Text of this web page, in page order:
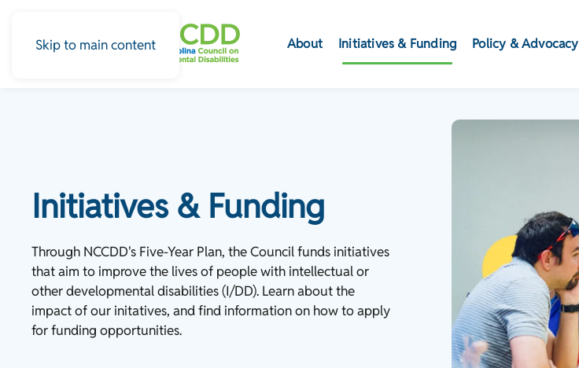
Skip to main content About Initiatives & Funding Policy & Advocacy
Initiatives & Funding
Through NCCDD's Five-Year Plan, the Council funds initiatives
that aim to improve the lives of people with intellectual or
other developmental disabilities (I/DD). Learn about the
impact of our initatives, and find information on how to apply
for funding opportunities.